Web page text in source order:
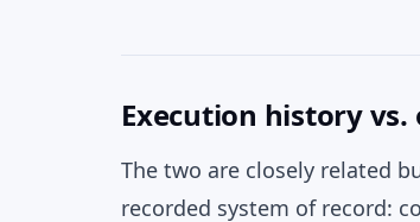
Execution history
The two are closely related
recorded system of record: